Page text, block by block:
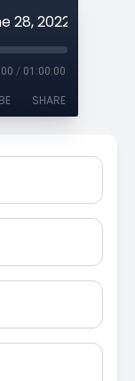
28, 2022
/ 01:00:00
SHARE